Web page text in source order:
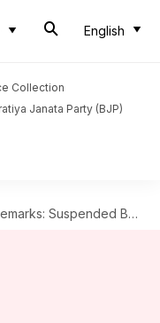
English
Collection
Janata Party (BJP)
BJP MLA arrested after protests grip Hyderabad